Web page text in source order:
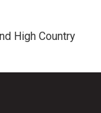
High Country